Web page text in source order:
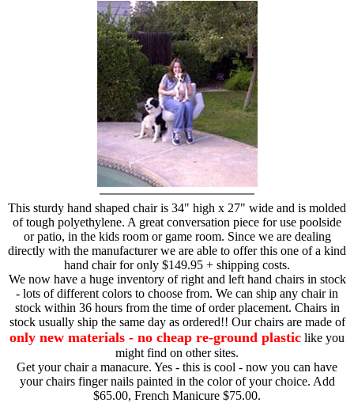
This sturdy hand shaped chair is 34" high x 27" wide and is molded
of tough polyethylene. A great conversation piece for use poolside
or patio, in the kids room or game room. Since we are dealing
directly with the manufacturer we are able to offer this one of a kind
hand chair for only $149.95 + shipping costs.
We now have a huge inventory of right and left hand chairs in stock
- lots of different colors to choose from. We can ship any chair in
stock within 36 hours from the time of order placement. Chairs in
stock usually ship the same day as ordered!! Our chairs are made of
only new materials - no cheap re-ground plastic like you
might find on other sites.
Get your chair a manacure. Yes - this is cool - now you can have
your chairs finger nails painted in the color of your choice. Add
$65.00, French Manicure $75.00.